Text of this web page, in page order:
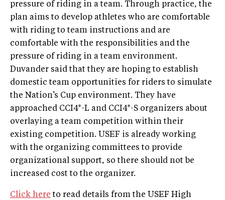
pressure of riding in a team. Through practice, the
plan aims to develop athletes who are comfortable
with riding to team instructions and are
comfortable with the responsibilities and the
pressure of riding in a team environment.
Duvander said that they are hoping to establish
domestic team opportunities for riders to simulate
the Nation’s Cup environment. They have
approached CCI4*-L and CCI4*-S organizers about
overlaying a team competition within their
existing competition. USEF is already working
with the organizing committees to provide
organizational support, so there should not be
increased cost to the organizer.
Click here to read details from the USEF High